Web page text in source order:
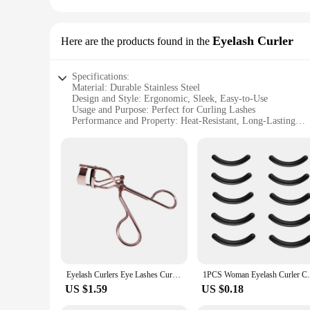
Here are the products found in the Eyelash Curler
Specifications:
Material: Durable Stainless Steel
Design and Style: Ergonomic, Sleek, Easy-to-Use
Usage and Purpose: Perfect for Curling Lashes
Performance and Property: Heat-Resistant, Long-Lasting
Features:
|Wholesale|Vendors|
**Enhanced Eyelash Curling Experience**
The бигуди Eyelash Curler is an essential tool for anyone
only stylish but also engineered for comfort and ease of
long-lasting material guarantees durability and longevity.
Whether you're a professional makeup artist or a beauty
achieve salon-quality lashes wherever you are. The curler
a perfect fit for any makeup bag, making it an ideal tool for
Eyelash Curlers Eye Lashes Curling Clip False Eyelashes Cosmetic for Beauty Makeup Tool Metal Accessories Cosmetic Makeup Tools
US $1.59
1PCS Woman Eyelash
US $0.18